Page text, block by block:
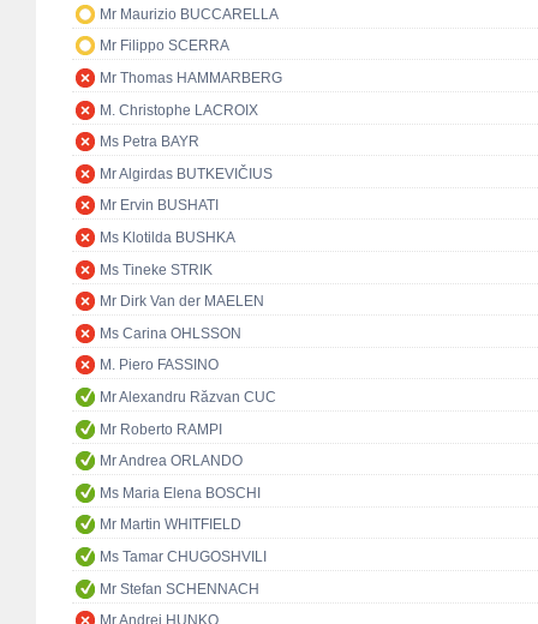
Mr Maurizio BUCCARELLA
Mr Filippo SCERRA
Mr Thomas HAMMARBERG
M. Christophe LACROIX
Ms Petra BAYR
Mr Algirdas BUTKEVIČIUS
Mr Ervin BUSHATI
Ms Klotilda BUSHKA
Ms Tineke STRIK
Mr Dirk Van der MAELEN
Ms Carina OHLSSON
M. Piero FASSINO
Mr Alexandru Răzvan CUC
Mr Roberto RAMPI
Mr Andrea ORLANDO
Ms Maria Elena BOSCHI
Mr Martin WHITFIELD
Ms Tamar CHUGOSHVILI
Mr Stefan SCHENNACH
Mr Andrej HUNKO